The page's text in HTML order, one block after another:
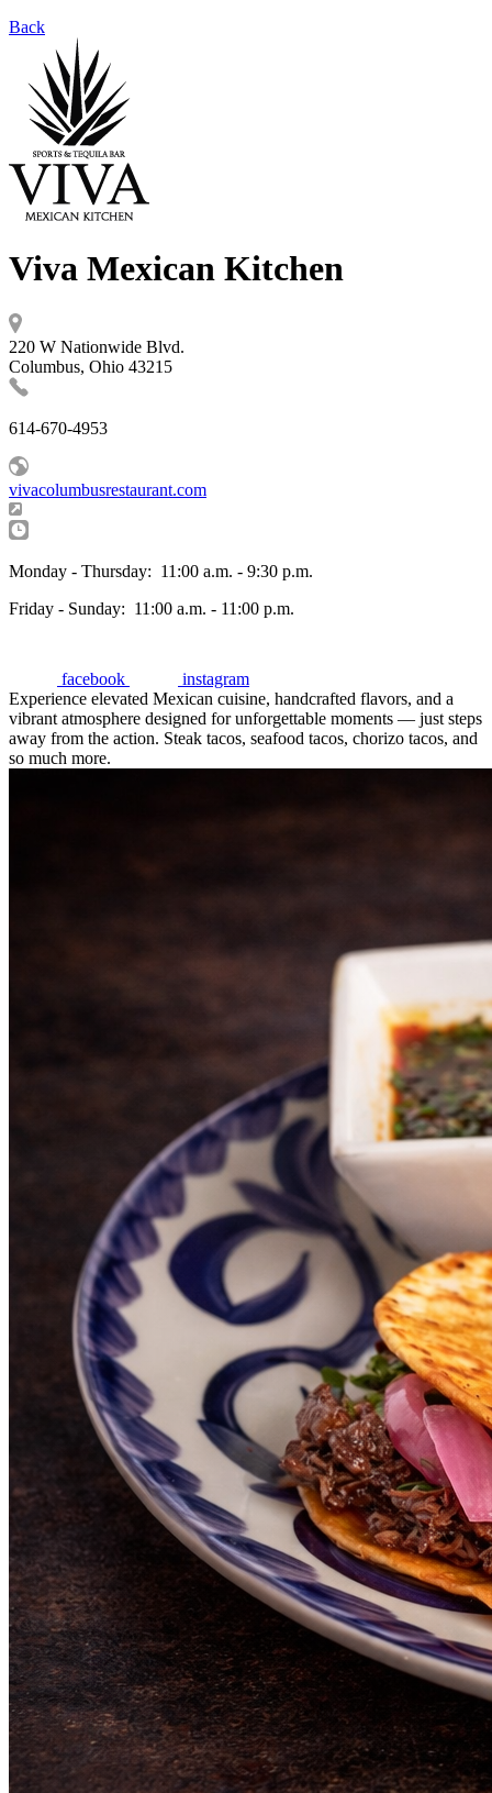
Back
Viva Mexican Kitchen
220 W Nationwide Blvd.
Columbus, Ohio 43215
614-670-4953
vivacolumbusrestaurant.com
Monday - Thursday: 11:00 a.m. - 9:30 p.m.
Friday - Sunday: 11:00 a.m. - 11:00 p.m.
facebook
instagram
Experience elevated Mexican cuisine, handcrafted flavors, and a
vibrant atmosphere designed for unforgettable moments — just steps
away from the action. Steak tacos, seafood tacos, chorizo tacos, and
so much more.